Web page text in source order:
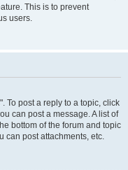
This is to prevent
users.
To post a reply to a topic, click
can post a message. A list of
bottom of the forum and topic
can post attachments, etc.